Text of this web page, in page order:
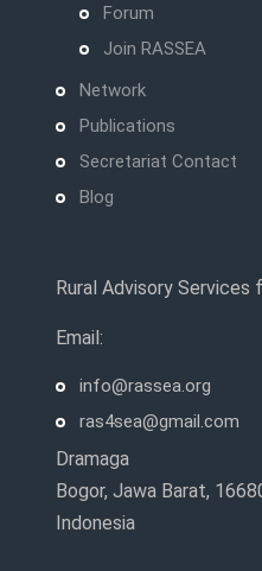
Forum
Join RASSEA
Network
Publications
Secretariat Contact
Blog
Rural Advisory Services
Email:
info@rassea.org
ras4sea@gmail.com
Dramaga
Bogor, Jawa Barat,
Indonesia